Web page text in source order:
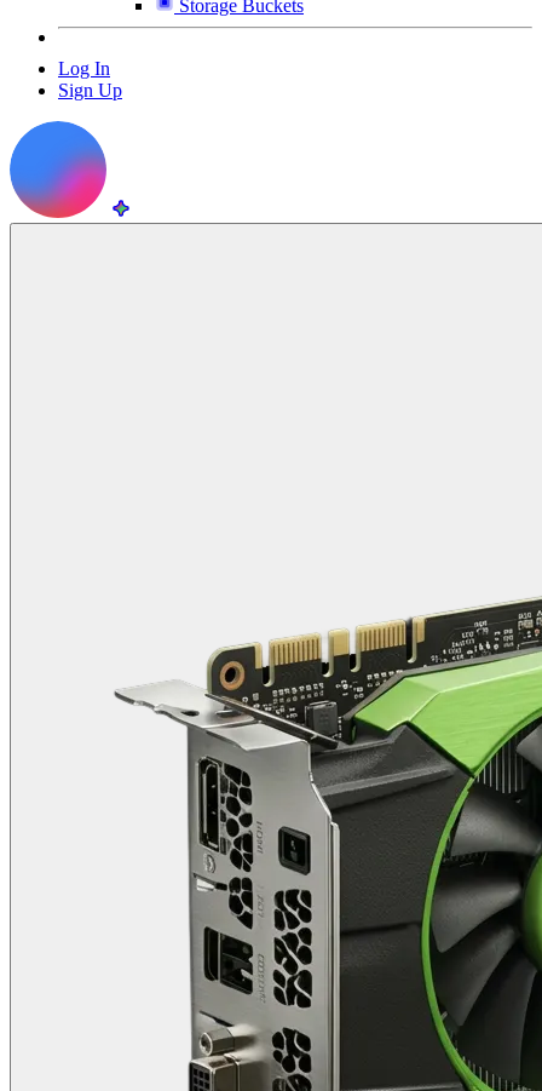
Storage Buckets
Log In
Sign Up